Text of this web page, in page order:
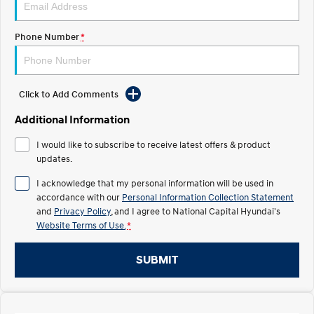
Electrify your drive.
2025 PALISADE
Welcome to first class. Fits in everything.
TUCSON Hybrid IONIQ 5
Electric
INSTER
All-in on a new chapter.
KONA Electric
ELEXIO
Enter a new era.
IONIQ 5
Driving innovation forward.
IONIQ 9
Hybrid
Phone Number*
Click to Add Comments
Additional Information
I would like to subscribe to receive latest offers & product
updates.
I acknowledge that my personal information will be used in
accordance with our Personal Information Collection Statement
and Privacy Policy , and I agree to National Capital Hyundai's
Website Terms of Use. *
SUBMIT